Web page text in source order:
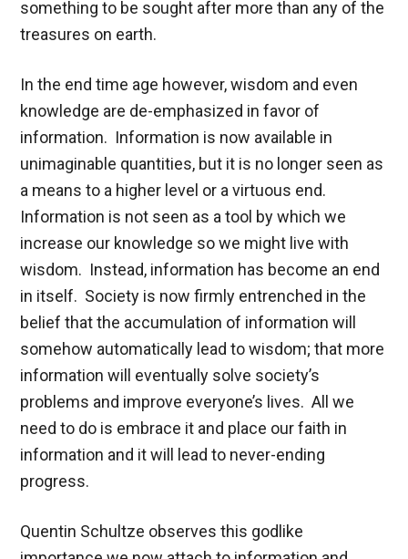
something to be sought after more than any of the
treasures on earth.
In the end time age however, wisdom and even
knowledge are de-emphasized in favor of
information. Information is now available in
unimaginable quantities, but it is no longer seen as
a means to a higher level or a virtuous end.
Information is not seen as a tool by which we
increase our knowledge so we might live with
wisdom. Instead, information has become an end
in itself. Society is now firmly entrenched in the
belief that the accumulation of information will
somehow automatically lead to wisdom; that more
information will eventually solve society’s
problems and improve everyone’s lives. All we
need to do is embrace it and place our faith in
information and it will lead to never-ending
progress.
Quentin Schultze observes this godlike